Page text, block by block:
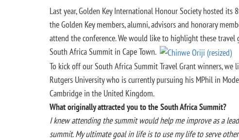
Last year, Golden Key International Honour Society hosted
the Golden Key members, alumni, advisors and honorary
attend the conference. We would like to highlight these
South Africa Summit in Cape Town.
To kick off our South Africa Summit Travel Grant winners,
Rutgers University who is currently pursuing his MPhil in
Cambridge in the United Kingdom.
What originally attracted you to the South Africa Summit?
I knew attending the summit would help me improve as a
summit. My ultimate goal in life is to use my life to serve